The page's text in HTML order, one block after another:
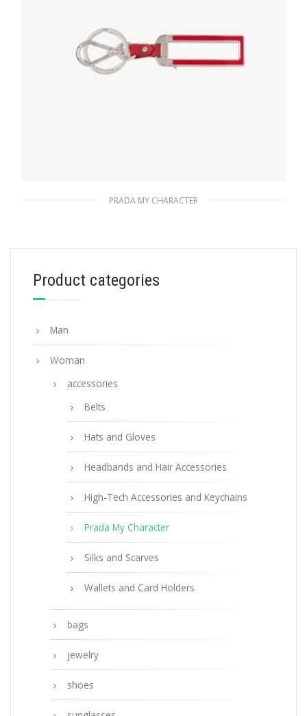
PRADA MY CHARACTER
115.76$
READ MORE
Product categories
Man
Woman
accessories
Belts
Hats and Gloves
Headbands and Hair Accessories
High-Tech Accessories and Keychains
Prada My Character
Silks and Scarves
Wallets and Card Holders
bags
jewelry
shoes